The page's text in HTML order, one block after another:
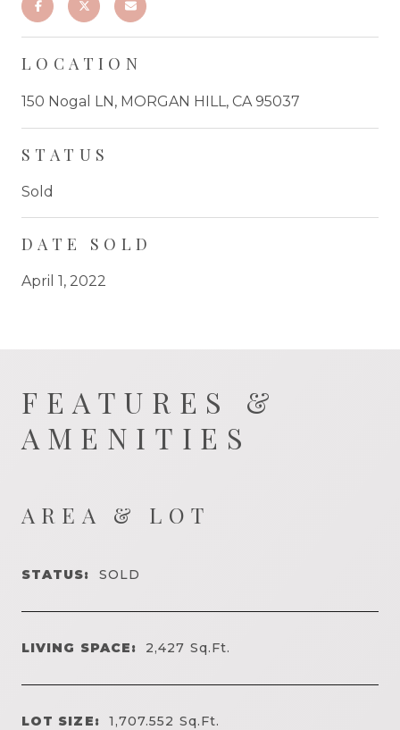
LOCATION
150 Nogal LN, MORGAN HILL, CA 95037
STATUS
Sold
DATE SOLD
April 1, 2022
FEATURES &
AMENITIES
AREA & LOT
STATUS: SOLD
LIVING SPACE: 2,427 Sq.Ft.
LOT SIZE: 1,707.552 Sq.Ft.